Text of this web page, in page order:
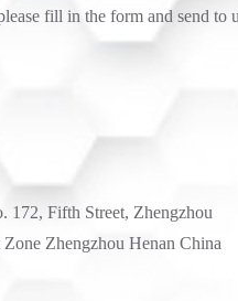
fill in the form and send to
172, Fifth Street, Zhengzhou
Zhengzhou Henan China